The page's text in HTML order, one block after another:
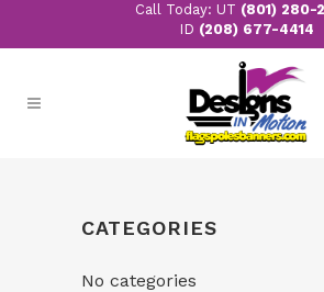
Call Today: UT (801) 280-
ID (208) 677-4414
CATEGORIES
No categories